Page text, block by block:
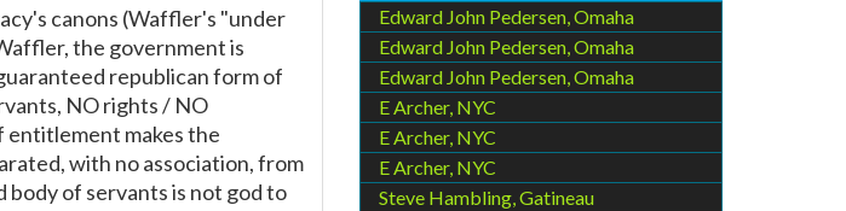
canons (Waffler's "under
the government is
republican form of
NO rights / NO
makes the
with no association, from
of servants is not god to
Edward John Pedersen, Omaha
Edward John Pedersen, Omaha
Edward John Pedersen, Omaha
E Archer, NYC
E Archer, NYC
E Archer, NYC
Steve Hambling, Gatineau